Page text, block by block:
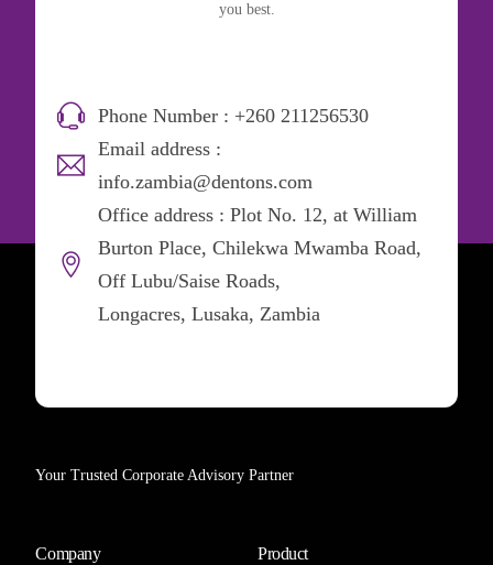
you best.
Phone Number : +260 211256530
Email address :
info.zambia@dentons.com
Office address : Plot No. 12, at William
Burton Place, Chilekwa Mwamba Road,
Off Lubu/Saise Roads,
Longacres, Lusaka, Zambia
Your Trusted Corporate Advisory Partner
Company Product